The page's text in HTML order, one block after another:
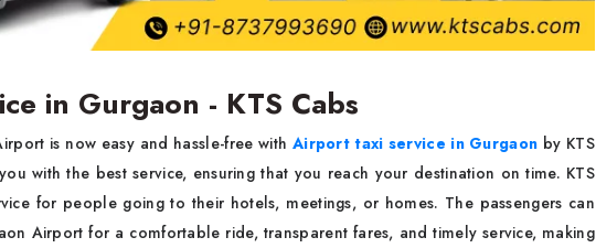
in Gurgaon - KTS Cabs
is now easy and hassle-free with Airport taxi service in Gurgaon by KTS
with the best service, ensuring that you reach your destination on time. KTS
for people going to their hotels, meetings, or homes. The passengers can
Airport for a comfortable ride, transparent fares, and timely service, making